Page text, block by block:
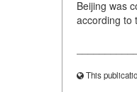
Beijing was
according to
This